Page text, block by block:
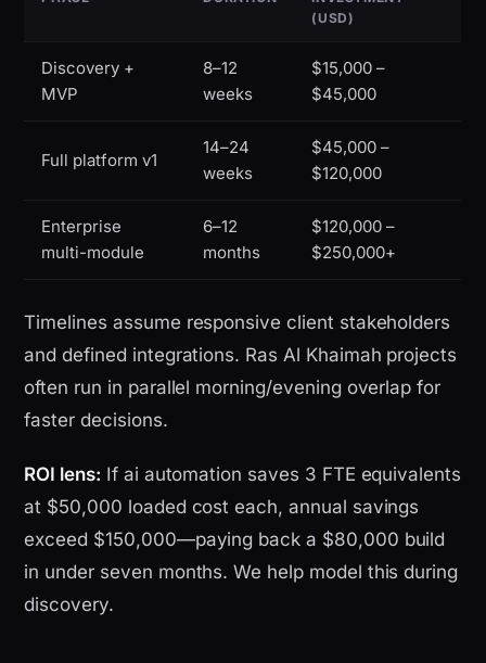
(USD)
Discovery +
MVP
8–12
weeks
$15,000 –
$45,000
Full platform v1
14–24
weeks
$45,000 –
$120,000
Enterprise
multi-module
6–12
months
$120,000 –
$250,000+
Timelines assume responsive client stakeholders
and defined integrations. Ras Al Khaimah projects
often run in parallel morning/evening overlap for
faster decisions.
ROI lens: If ai automation saves 3 FTE equivalents
at $50,000 loaded cost each, annual savings
exceed $150,000—paying back a $80,000 build
in under seven months. We help model this during
discovery.